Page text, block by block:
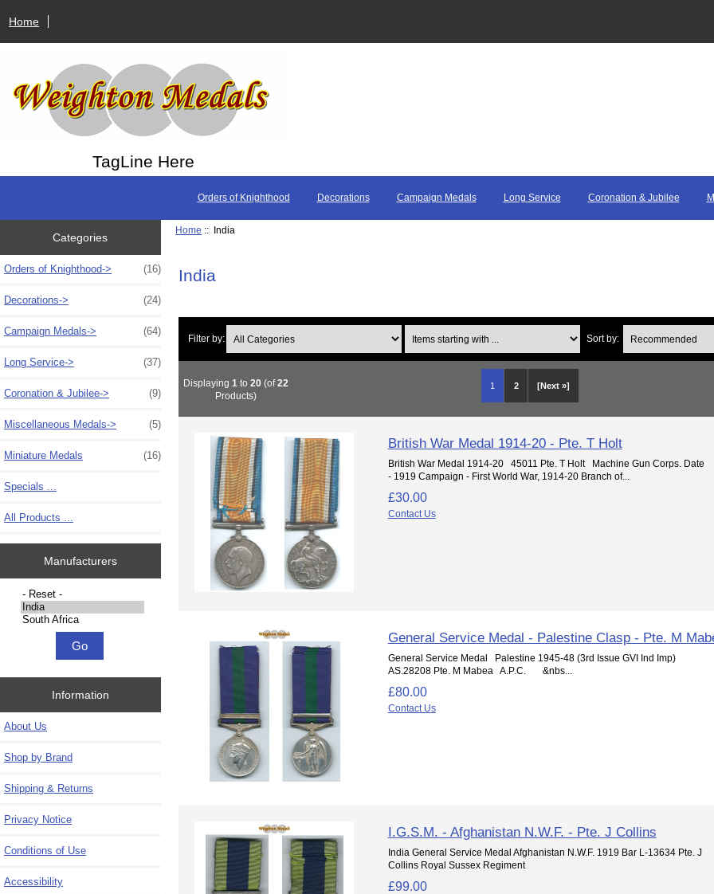
Home
TagLine Here
Orders of Knighthood Decorations Campaign Medals Long Service Coronation & Jubilee
Categories
Orders of Knighthood-> (16)
Decorations-> (24)
Campaign Medals-> (64)
Long Service-> (37)
Coronation & Jubilee-> (9)
Miscellaneous Medals-> (5)
Miniature Medals (16)
Specials ...
All Products ...
Manufacturers
Please select ...
Information
About Us
Shop by Brand
Shipping & Returns
Privacy Notice
Conditions of Use
Accessibility
Home :: India
India
Filter by: Sort by:
1 2 [Next »]
Displaying 1 to 20(of22
Products)
British War Medal 1914-20 - Pte. T Holt
British War Medal 1914-20 45011 Pte. T Holt Machine Gun Corps. Date
- 1919 Campaign - First World War, 1914-20 Branch of...
£30.00
Contact Us
General Service Medal - Palestine Clasp - Pte. M
General Service Medal Palestine 1945-48 (3rd Issue GVI Ind Imp)
AS.28208 Pte. M Mabea A.P.C. &nbs...
£80.00
Contact Us
I.G.S.M. - Afghanistan N.W.F. - Pte. J Collins
India General Service Medal Afghanistan N.W.F. 1919 Bar L-13634 Pte. J
Collins Royal Sussex Regiment
£99.00